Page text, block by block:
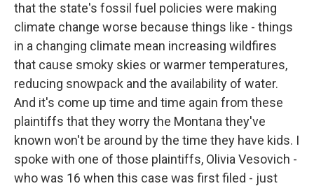
that the state's fossil fuel policies were making
climate change worse because things like - things
in a changing climate mean increasing wildfires
that cause smoky skies or warmer temperatures,
reducing snowpack and the availability of water.
And it's come up time and time again from these
plaintiffs that they worry the Montana they've
known won't be around by the time they have kids. I
spoke with one of those plaintiffs, Olivia Vesovich -
who was 16 when this case was first filed - just